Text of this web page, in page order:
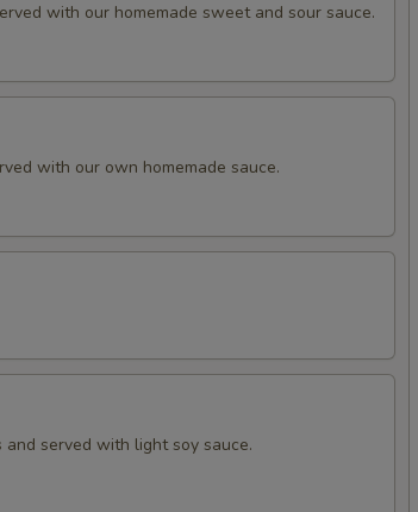
with our homemade sweet and sour sauce.
with our own homemade sauce.
served with light soy sauce.